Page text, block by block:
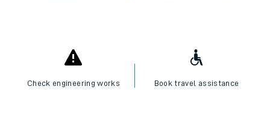
Check engineering works Book travel assistance